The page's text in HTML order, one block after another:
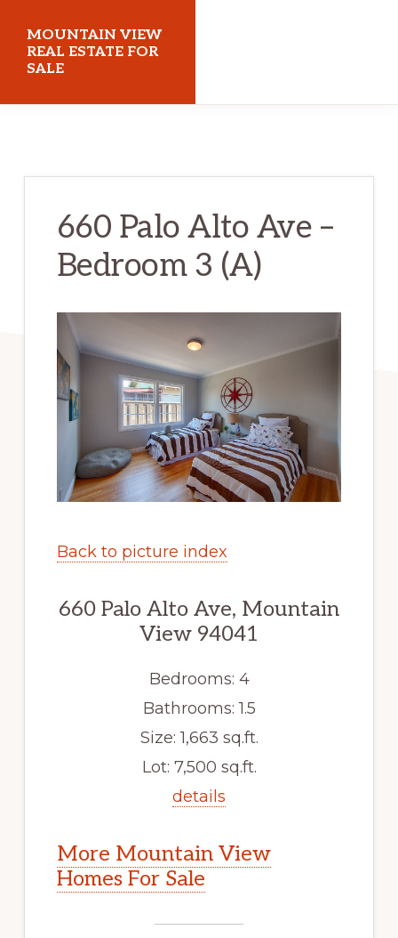
main
content
primary
sidebar
MOUNTAIN VIEW
REAL ESTATE FOR
SALE
660 Palo Alto Ave –
Bedroom 3 (A)
Back to picture index
660 Palo Alto Ave, Mountain
View 94041
Bedrooms: 4
Bathrooms: 1.5
Size: 1,663 sq.ft.
Lot: 7,500 sq.ft.
details
More Mountain View
Homes For Sale